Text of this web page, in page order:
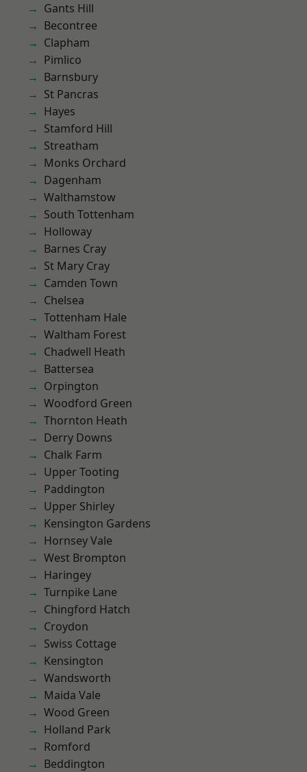
Gants Hill
Becontree
Clapham
Pimlico
Barnsbury
St Pancras
Hayes
Stamford Hill
Streatham
Monks Orchard
Dagenham
Walthamstow
South Tottenham
Holloway
Barnes Cray
St Mary Cray
Camden Town
Chelsea
Tottenham Hale
Waltham Forest
Chadwell Heath
Battersea
Orpington
Woodford Green
Thornton Heath
Derry Downs
Chalk Farm
Upper Tooting
Paddington
Upper Shirley
Kensington Gardens
Hornsey Vale
West Brompton
Haringey
Turnpike Lane
Chingford Hatch
Croydon
Swiss Cottage
Kensington
Wandsworth
Maida Vale
Wood Green
Holland Park
Romford
Beddington